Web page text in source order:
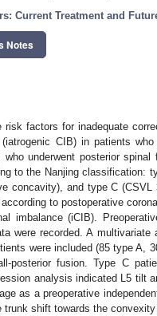
Current Treatment and
Notes
factors for inadequate
CIB) in patients
underwent posterior
to the Nanjing classification:
concavity), and type C
to postoperative
imbalance (iCIB).
were recorded. A
were included (85 type A,
posterior fusion. Type C
analysis indicated L5 tilt
as a preoperative
shift towards the